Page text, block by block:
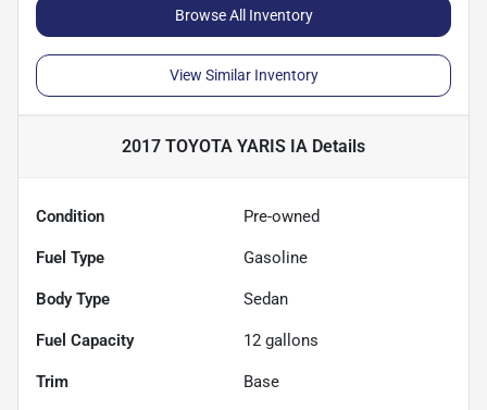
Browse All Inventory
View Similar Inventory
2017 TOYOTA YARIS IA Details
Condition Pre-owned
Fuel Type Gasoline
Body Type Sedan
Fuel Capacity 12 gallons
Trim Base